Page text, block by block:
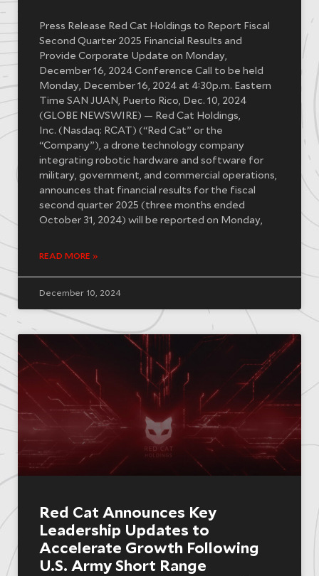
Press Release Red Cat Holdings to Report Fiscal
Second Quarter 2025 Financial Results and
Provide Corporate Update on Monday,
December 16, 2024 Conference Call to be held
Monday, December 16, 2024 at 4:30p.m. Eastern
Time SAN JUAN, Puerto Rico, Dec. 10, 2024
(GLOBE NEWSWIRE) — Red Cat Holdings,
Inc. (Nasdaq: RCAT) (“Red Cat” or the
“Company”), a drone technology company
integrating robotic hardware and software for
military, government, and commercial operations,
announces that financial results for the fiscal
second quarter 2025 (three months ended
October 31, 2024) will be reported on Monday,
READ MORE »
December 10, 2024
Red Cat Announces Key
Leadership Updates to
Accelerate Growth Following
U.S. Army Short Range